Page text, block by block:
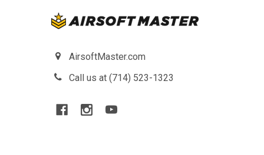
AirsoftMaster.com
Call us at (714) 523-1323